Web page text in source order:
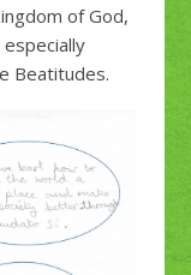
of God,
Beatitudes.